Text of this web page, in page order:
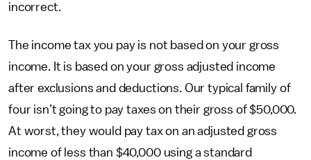
incorrect.
The income tax you pay is not based on your gross
income. It is based on your gross adjusted income
after exclusions and deductions. Our typical family of
four isn’t going to pay taxes on their gross of $50,000.
At worst, they would pay tax on an adjusted gross
income of less than $40,000 using a standard